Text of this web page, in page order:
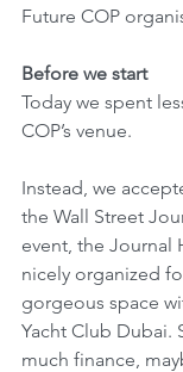
Future COP
Before we start
Today we spent
COP’s venue.
Instead, we
the Wall Street
event, the Journal
nicely organized
gorgeous space
Yacht Club Dubai.
much finance,